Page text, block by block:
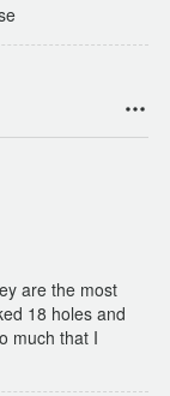
are the most
18 holes and
much that I